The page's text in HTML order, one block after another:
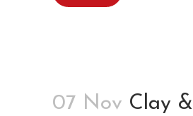
07 Nov Clay &